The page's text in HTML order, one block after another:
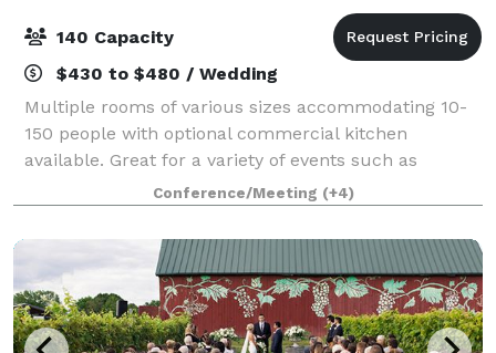
140 Capacity
$430 to $480 / Wedding
Multiple rooms of various sizes accommodating 10-
150 people with optional commercial kitchen
available. Great for a variety of events such as
birthday parties, business meetings, showers,
conferences, training classes, weddings, concerts,
Conference/Meeting (+4)